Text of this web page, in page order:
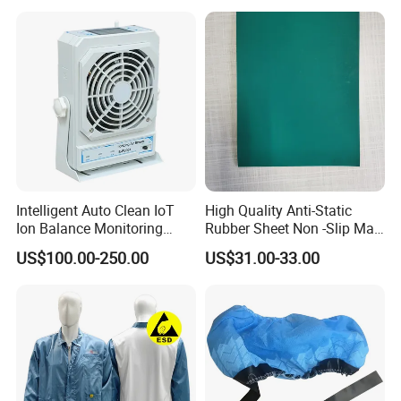
which are fully certified under the ISO Quality Management
System. This ensures that every aspect of our production
process adheres to the highest international standards of quality
and consistency.
*Q4. Production Capacity and Annual Output
With an annual production capacity of 600,000 sets and a
continuous drive for expansion, we are confident that your
choice to partner with us will lead to mutual growth and success.
of even the largest clients.
*Q5. Quality Control
We strictly inspect every finished product according to ISO
Intelligent Auto Clean IoT
Ion Balance Monitoring
Ionizer Ionizing Air Blower
US$100.00-250.00
High Quality Anti-Static
Rubber Sheet Non -Slip Mat
Cleanroom Table Floor
US$31.00-33.00